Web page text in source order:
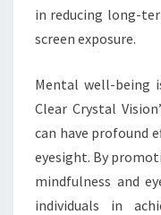
in reducing long-
screen exposure.
Mental well-being
Clear Crystal
can have profound
eyesight. By
mindfulness and
individuals in